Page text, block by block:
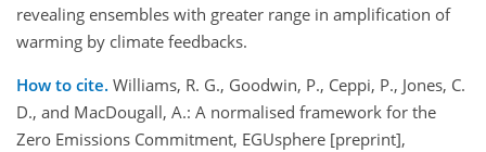
revealing ensembles with greater range in amplification of
warming by climate feedbacks.
How to cite. Williams, R. G., Goodwin, P., Ceppi, P., Jones, C.
D., and MacDougall, A.: A normalised framework for the
Zero Emissions Commitment, EGUsphere [preprint],